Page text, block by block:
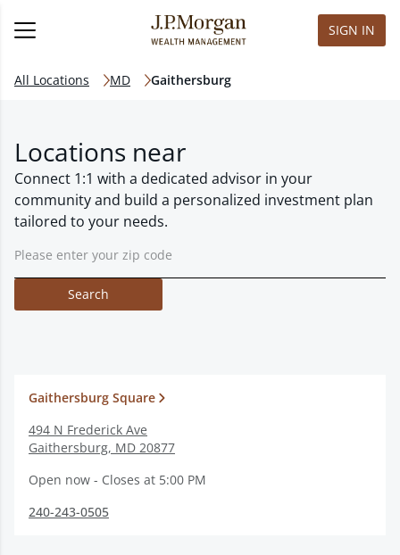
SIGN IN
All Locations MD Gaithersburg
Locations near
Connect 1:1 with a dedicated advisor in your
community and build a personalized investment plan
tailored to your needs.
Search
Gaithersburg Square
494 N Frederick Ave
Gaithersburg, MD 20877
Open now - Closes at 5:00 PM
240-243-0505